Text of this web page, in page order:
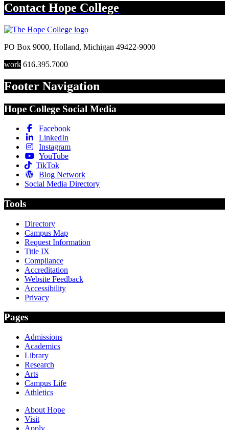
Contact Hope College
PO Box 9000, Holland, Michigan 49422-9000
work 616.395.7000
Footer Navigation
Hope College Social Media
Facebook
LinkedIn
Instagram
YouTube
TikTok
Blog Network
Social Media Directory
Tools
Directory
Campus Map
Request Information
Title IX
Compliance
Accreditation
Website Feedback
Accessibility
Privacy
Pages
Admissions
Academics
Library
Research
Arts
Campus Life
Athletics
About Hope
Visit